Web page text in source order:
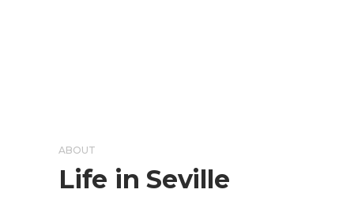
ABOUT
Life in Seville